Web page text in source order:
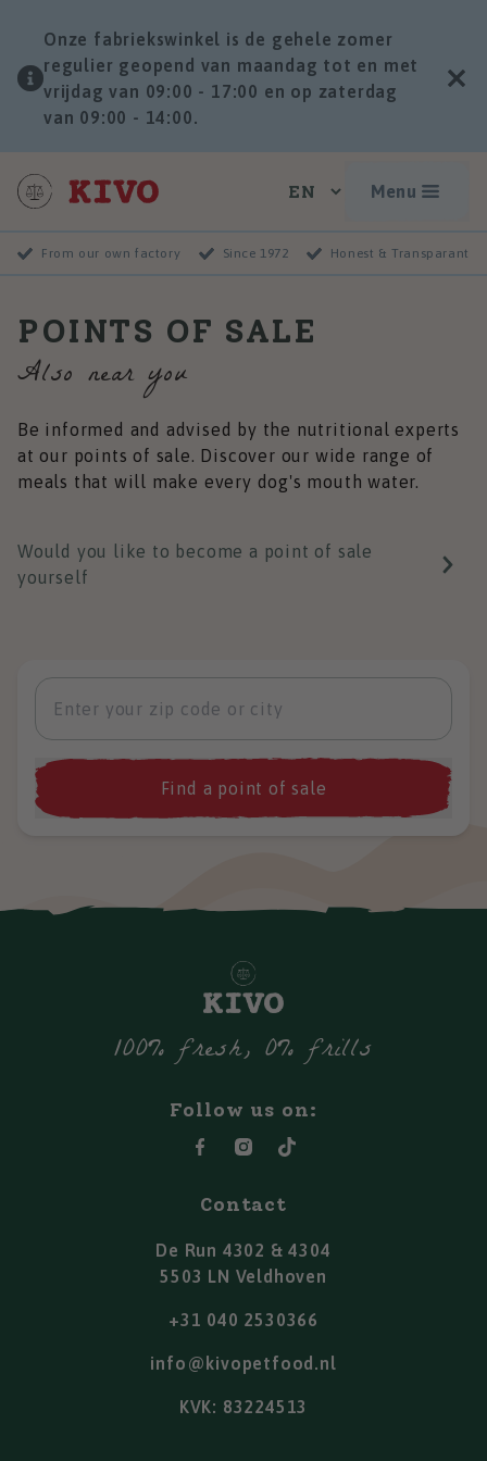
Onze fabriekswinkel is de gehele zomer
regulier geopend van maandag tot en met
vrijdag van 09:00 - 17:00 en op zaterdag
van 09:00 - 14:00.
Menu
From our own factory Since 1972 Honest & Transparant
POINTS OF SALE
Also near you
Be informed and advised by the nutritional experts
at our points of sale. Discover our wide range of
meals that will make every dog's mouth water.
Would you like to become a point of sale
yourself
Find a point of sale
dichtstbijzijnde winkels te zien.
100% fresh, 0% frills
Follow us on:
Contact
De Run 4302 & 4304
5503 LN Veldhoven
+31 040 2530366
info@kivopetfood.nl
KVK: 83224513